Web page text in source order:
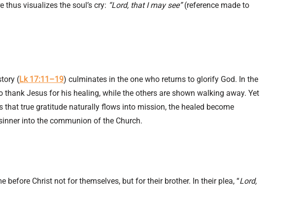
thus visualizes the soul’s cry: “Lord, that I may see”(reference made to
(Lk 17:11–19) culminates in the one who returns to glorify God. In the
Jesus for his healing, while the others are shown walking away. Yet
true gratitude naturally flows into mission, the healed become
into the communion of the Church.
before Christ not for themselves, but for their brother. In their plea, “Lord,